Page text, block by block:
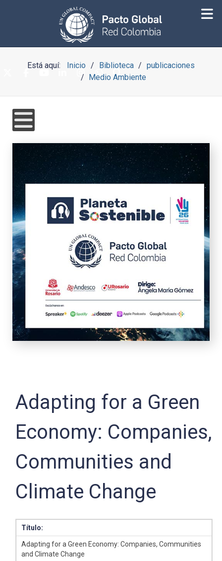
Está aquí: Inicio Biblioteca
publicaciones
Medio Ambiente
Adapting for a Green
Economy: Companies,
Communities and
Climate Change
Título:
Adapting for a Green Economy: Companies, Communities
and Climate Change